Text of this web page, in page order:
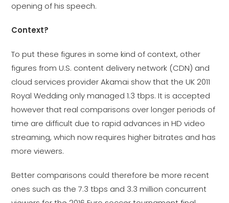
opening of his speech.
Context?
To put these figures in some kind of context, other
figures from U.S. content delivery network (CDN) and
cloud services provider Akamai show that the UK 2011
Royal Wedding only managed 1.3 tbps. It is accepted
however that real comparisons over longer periods of
time are difficult due to rapid advances in HD video
streaming, which now requires higher bitrates and has
more viewers.
Better comparisons could therefore be more recent
ones such as the 7.3 tbps and 3.3 million concurrent